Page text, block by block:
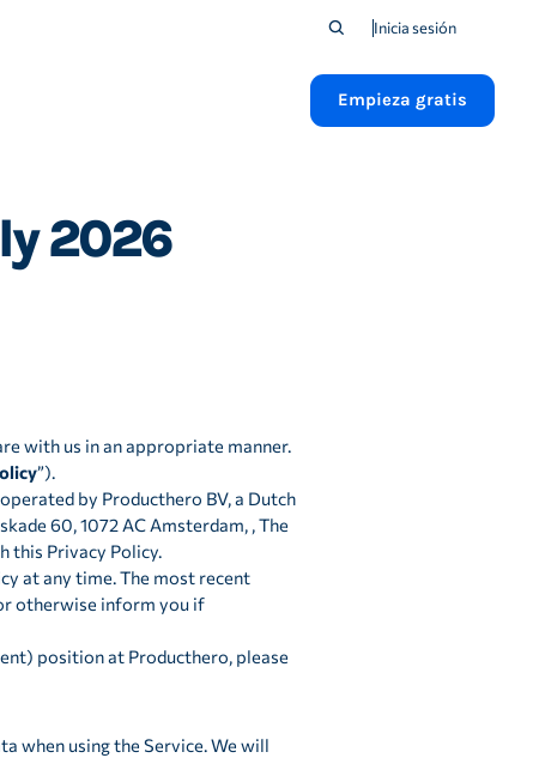
Inicia sesión
Empieza gratis
2026
with us in an appropriate manner.
”).
by Producthero BV, a Dutch
60, 1072 AC Amsterdam, , The
this Privacy Policy.
at any time. The most recent
otherwise inform you if
position at Producthero, please
when using the Service. We will